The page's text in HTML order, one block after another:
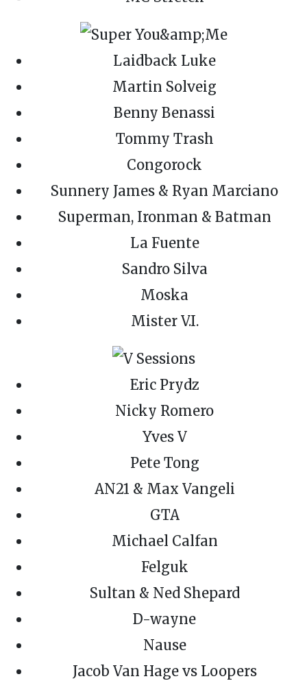
Laidback Luke
Martin Solveig
Benny Benassi
Tommy Trash
Congorock
Sunnery James & Ryan Marciano
Superman, Ironman & Batman
La Fuente
Sandro Silva
Moska
Mister V.I.
Eric Prydz
Nicky Romero
Yves V
Pete Tong
AN21 & Max Vangeli
GTA
Michael Calfan
Felguk
Sultan & Ned Shepard
D-wayne
Nause
Jacob Van Hage vs Loopers